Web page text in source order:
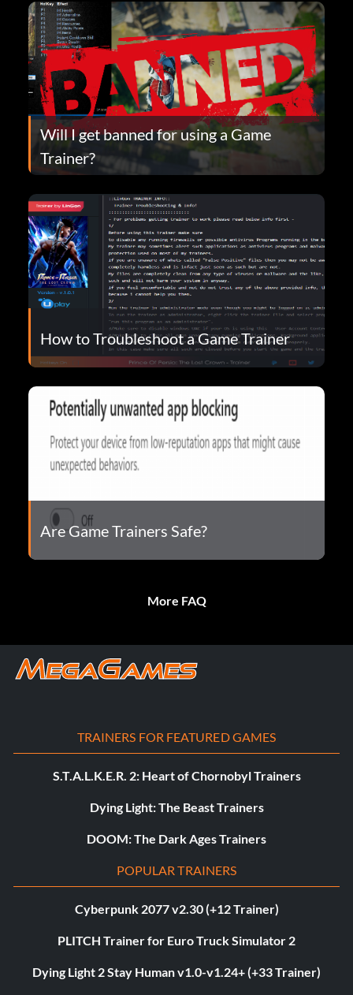
Will I get banned for using a Game
Trainer?
How to Troubleshoot a Game Trainer
Are Game Trainers Safe?
More FAQ
TRAINERS FOR FEATURED GAMES
S.T.A.L.K.E.R. 2: Heart of Chornobyl Trainers
Dying Light: The Beast Trainers
DOOM: The Dark Ages Trainers
POPULAR TRAINERS
Cyberpunk 2077 v2.30 (+12 Trainer)
PLITCH Trainer for Euro Truck Simulator 2
Dying Light 2 Stay Human v1.0-v1.24+ (+33 Trainer)